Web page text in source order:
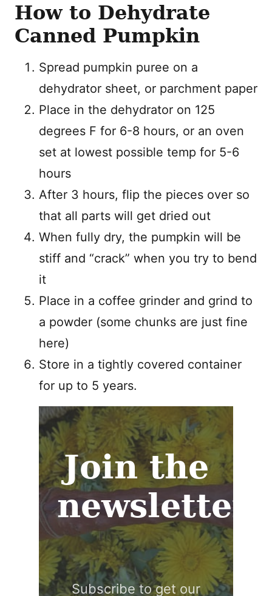
How to Dehydrate
Canned Pumpkin
Spread pumpkin puree on a
dehydrator sheet, or parchment paper
Place in the dehydrator on 125
degrees F for 6-8 hours, or an oven
set at lowest possible temp for 5-6
hours
After 3 hours, flip the pieces over so
that all parts will get dried out
When fully dry, the pumpkin will be
stiff and “crack” when you try to bend
it
Place in a coffee grinder and grind to
a powder (some chunks are just fine
here)
Store in a tightly covered container
for up to 5 years.
Join the
newsletter
Subscribe to get our